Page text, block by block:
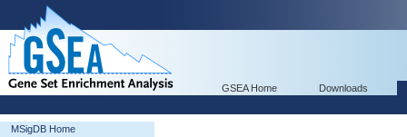
GSEA Home Downloads
MSigDB Home